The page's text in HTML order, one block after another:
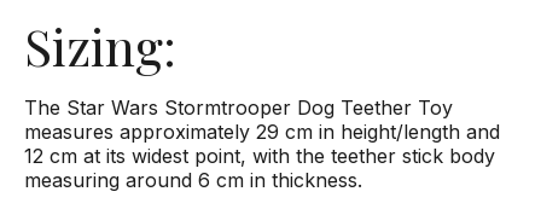
Sizing:
The Star Wars Stormtrooper Dog Teether Toy
measures approximately 29 cm in height/length and
12 cm at its widest point, with the teether stick body
measuring around 6 cm in thickness.